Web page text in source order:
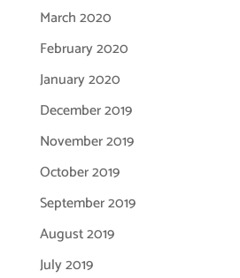
March 2020
February 2020
January 2020
December 2019
November 2019
October 2019
September 2019
August 2019
July 2019